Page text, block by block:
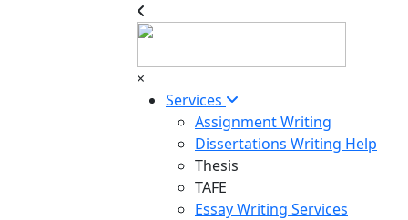
×
Services
Assignment Writing
Dissertations Writing Help
Thesis
TAFE
Essay Writing Services